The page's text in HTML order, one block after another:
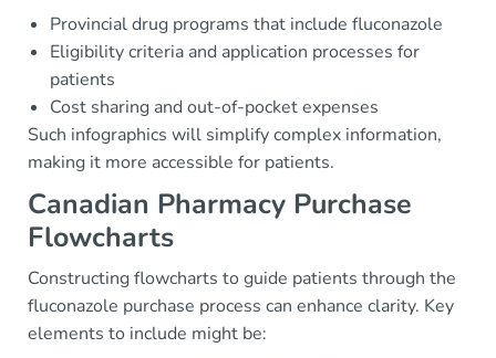
Provincial drug programs that include fluconazole
Eligibility criteria and application processes for
patients
Cost sharing and out-of-pocket expenses
Such infographics will simplify complex information,
making it more accessible for patients.
Canadian Pharmacy Purchase
Flowcharts
Constructing flowcharts to guide patients through the
fluconazole purchase process can enhance clarity. Key
elements to include might be: